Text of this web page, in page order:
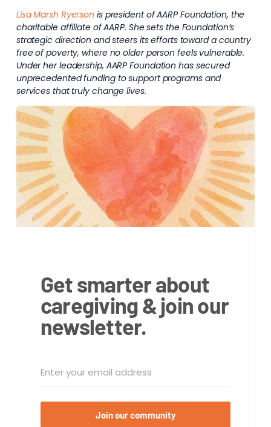
Lisa Marsh Ryerson is president of AARP Foundation, the
charitable affiliate of AARP. She sets the Foundation’s
strategic direction and steers its efforts toward a country
free of poverty, where no older person feels vulnerable.
Under her leadership, AARP Foundation has secured
unprecedented funding to support programs and
services that truly change lives.
Get smarter about
caregiving & join our
newsletter.
Join our community